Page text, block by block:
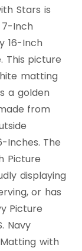
Stars is
Inch
16-Inch
This picture
matting
a golden
from
Inches. The
Picture
displaying
or has
Picture
Navy
with